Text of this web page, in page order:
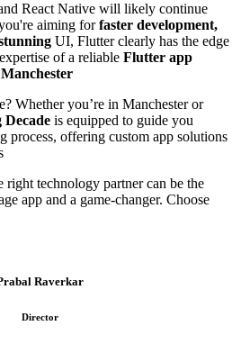
React Native will likely continue
aiming forfaster development,
UI, Flutter clearly has the edge
of a reliable Flutter app
Whether you’re in Manchester or
Decade is equipped to guide you
process, offering custom app solutions
right technology partner can be the
app and a game-changer. Choose
Raverkar
Director